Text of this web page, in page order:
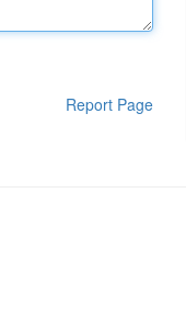
Report Page